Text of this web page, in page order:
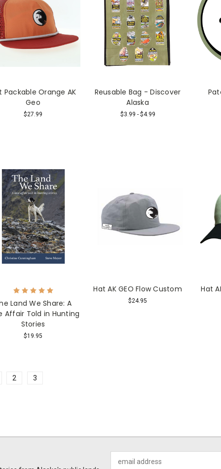
Packable Orange AK
Geo
$27.99
Reusable Bag - Discover
Alaska
$3.99 - $4.99
Land We Share: A
Affair Told in Hunting
Stories
$19.95
Hat AK GEO Flow Custom
$24.95
Hat
2 3
Address